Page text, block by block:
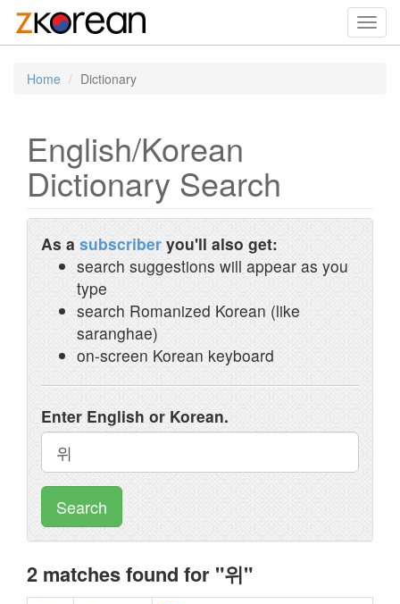
Home Dictionary
English/Korean
Dictionary Search
As a subscriber you'll also get:
search suggestions will appear as you
type
search Romanized Korean (like
saranghae)
on-screen Korean keyboard
Enter English or Korean.
Search
2 matches found for "위"